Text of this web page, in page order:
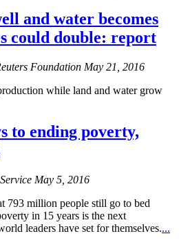
and water becomes
could double: report
Foundation May 21, 2016
while land and water grow
to ending poverty,
May 5, 2016
793 million people still go to bed
in 15 years is the next
leaders have set for themselves....